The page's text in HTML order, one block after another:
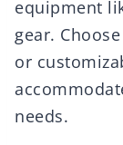
equipment
gear.
or
needs.